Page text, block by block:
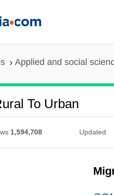
Applied and social
To Urban
1,594,708 Updated